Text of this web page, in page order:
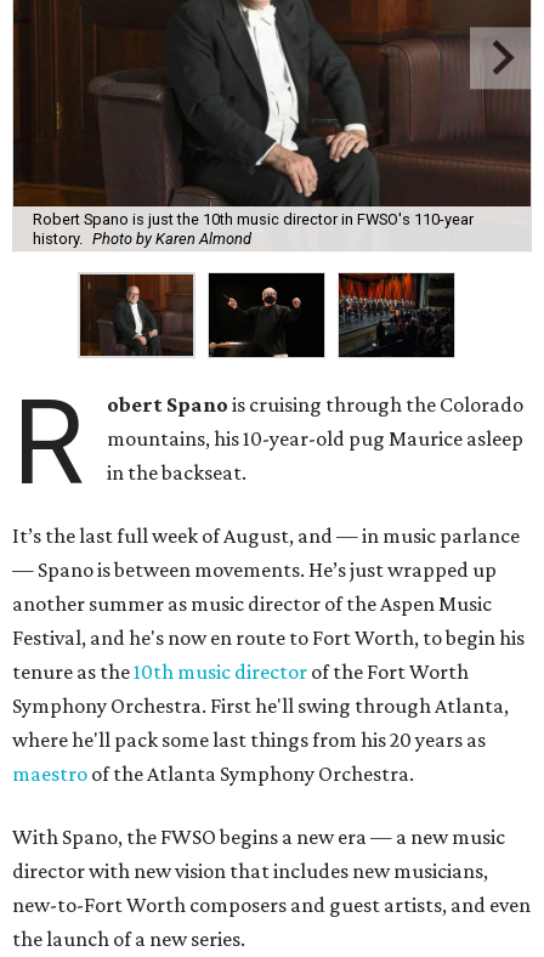
Robert Spano is just the 10th music director in FWSO's 110-year
history.
Photo by Karen Almond
R obert Spano is cruising through the Colorado
mountains, his 10-year-old pug Maurice asleep
in the backseat.
It’s the last full week of August, and — in music parlance
— Spano is between movements. He’s just wrapped up
another summer as music director of the Aspen Music
Festival, and he's now en route to Fort Worth, to begin his
tenure as the10th music director of the Fort Worth
Symphony Orchestra. First he'll swing through Atlanta,
where he'll pack some last things from his 20 years as
maestro of the Atlanta Symphony Orchestra.
With Spano, the FWSO begins a new era— a new music
director with new vision that includes new musicians,
new-to-Fort Worth composers and guest artists, and even
the launch of a new series.